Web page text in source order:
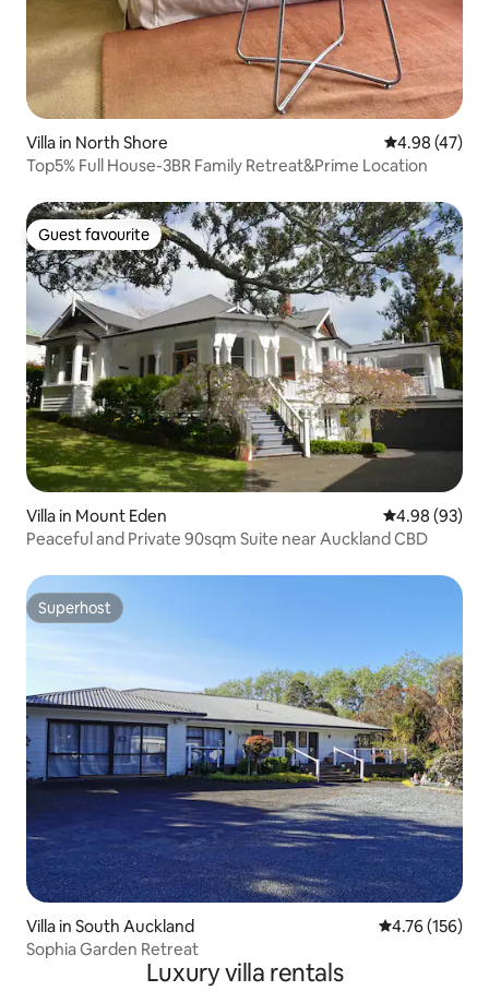
Villa in North Shore 4.98 out of 5
4.98 (47)
Top5% Full House-3BR Family Retreat&Prime Location
Guest favourite
Guest favourite
Villa in Mount Eden 4.98 out of 5
4.98 (93)
Peaceful and Private 90sqm Suite near Auckland CBD
Superhost
Superhost
Villa in South Auckland 4.76 out of 5
4.76 (156)
Sophia Garden Retreat
Luxury villa rentals